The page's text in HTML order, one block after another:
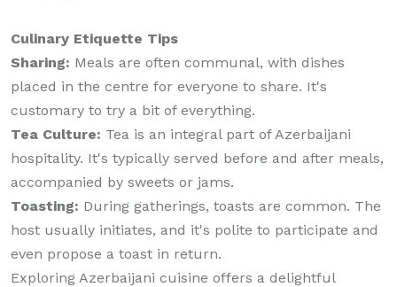
Culinary Etiquette Tips
Sharing: Meals are often communal, with dishes
placed in the centre for everyone to share. It's
customary to try a bit of everything.
Tea Culture: Tea is an integral part of Azerbaijani
hospitality. It's typically served before and after meals,
accompanied by sweets or jams.
Toasting: During gatherings, toasts are common. The
host usually initiates, and it's polite to participate and
even propose a toast in return.
Exploring Azerbaijani cuisine offers a delightful